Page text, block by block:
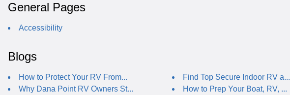
General Pages
Accessibility
Blogs
How to Protect Your RV From...
Why Dana Point RV Owners St...
Find Top Secure Indoor RV a...
How to Prep Your Boat, RV, ...